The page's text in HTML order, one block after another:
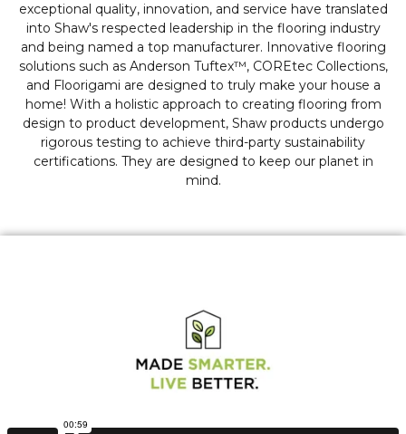
exceptional quality, innovation, and service have translated
into Shaw's respected leadership in the flooring industry
and being named a top manufacturer. Innovative flooring
solutions such as Anderson Tuftex™, COREtec Collections,
and Floorigami are designed to truly make your house a
home! With a holistic approach to creating flooring from
design to product development, Shaw products undergo
rigorous testing to achieve third-party sustainability
certifications. They are designed to keep our planet in
mind.